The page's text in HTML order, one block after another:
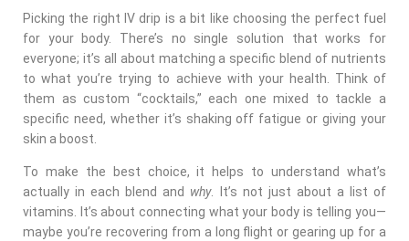
Picking the right IV drip is a bit like choosing the perfect fuel
for your body. There’s no single solution that works for
everyone; it’s all about matching a specific blend of nutrients
to what you’re trying to achieve with your health. Think of
them as custom “cocktails,” each one mixed to tackle a
specific need, whether it’s shaking off fatigue or giving your
skin a boost.
To make the best choice, it helps to understand what’s
actually in each blend and why. It’s not just about a list of
vitamins. It’s about connecting what your body is telling you—
maybe you’re recovering from a long flight or gearing up for a